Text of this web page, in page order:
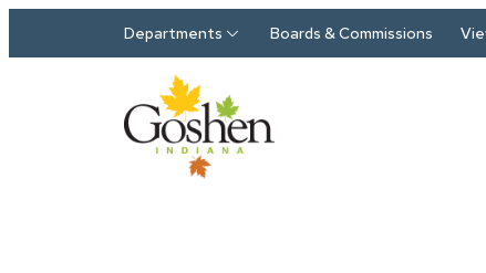
Departments Boards & Commissions